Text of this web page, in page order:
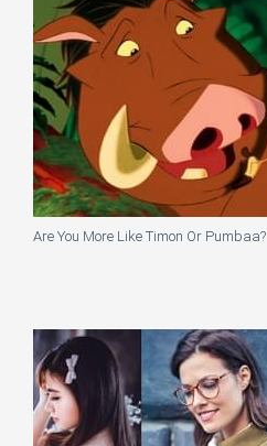
Are You More Like Timon Or Pumbaa?